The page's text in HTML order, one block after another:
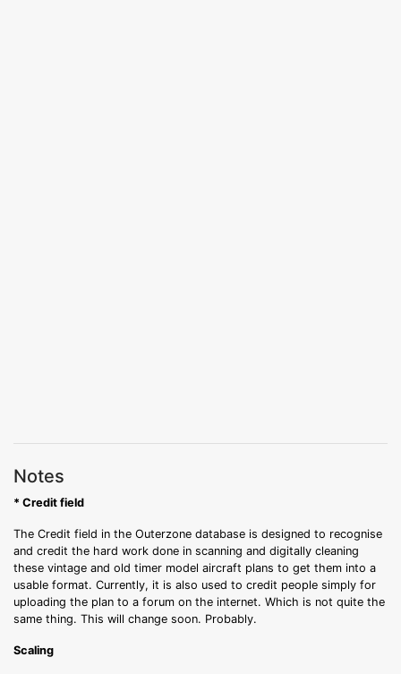
Notes
* Credit field
The Credit field in the Outerzone database is designed to recognise
and credit the hard work done in scanning and digitally cleaning
these vintage and old timer model aircraft plans to get them into a
usable format. Currently, it is also used to credit people simply for
uploading the plan to a forum on the internet. Which is not quite the
same thing. This will change soon. Probably.
Scaling